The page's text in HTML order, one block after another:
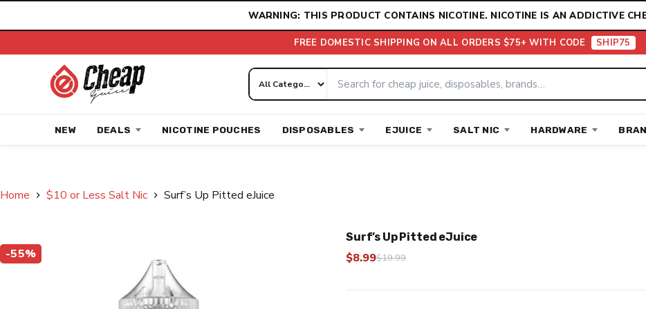
WARNING: THIS PRODUCT CONTAINS NICOTINE. NICOTINE IS AN ADDICTIVE
FREE DOMESTIC SHIPPING ON ALL ORDERS $75+ WITH CODE SHIP75
NEW DEALS NICOTINE POUCHES DISPOSABLES EJUICE SALT NIC HARDWARE
Home $10 or Less Salt Nic Surf’s Up Pitted eJuice
-55%
Surf’s Up Pitted eJuice
$19.99
Original
was:
$8.99Current
is: